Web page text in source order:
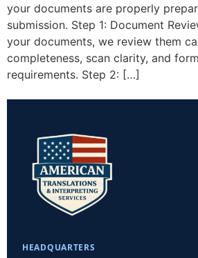
your documents are properly
submission. Step 1: Document
your documents, we review them
completeness, scan clarity, and
requirements. Step 2: […]
HEADQUARTERS